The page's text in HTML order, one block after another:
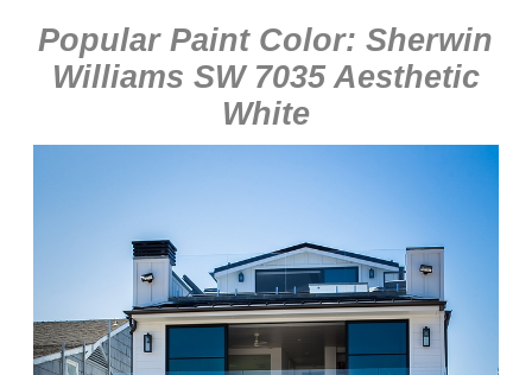
Popular Paint Color: Sherwin
Williams SW 7035 Aesthetic
White